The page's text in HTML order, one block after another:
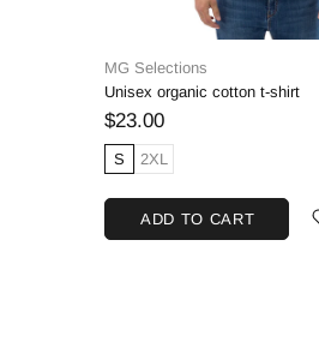
MG Selections
Short-Sleeve T-Shirt, Unisex
$14.27
S M
ADD TO CART